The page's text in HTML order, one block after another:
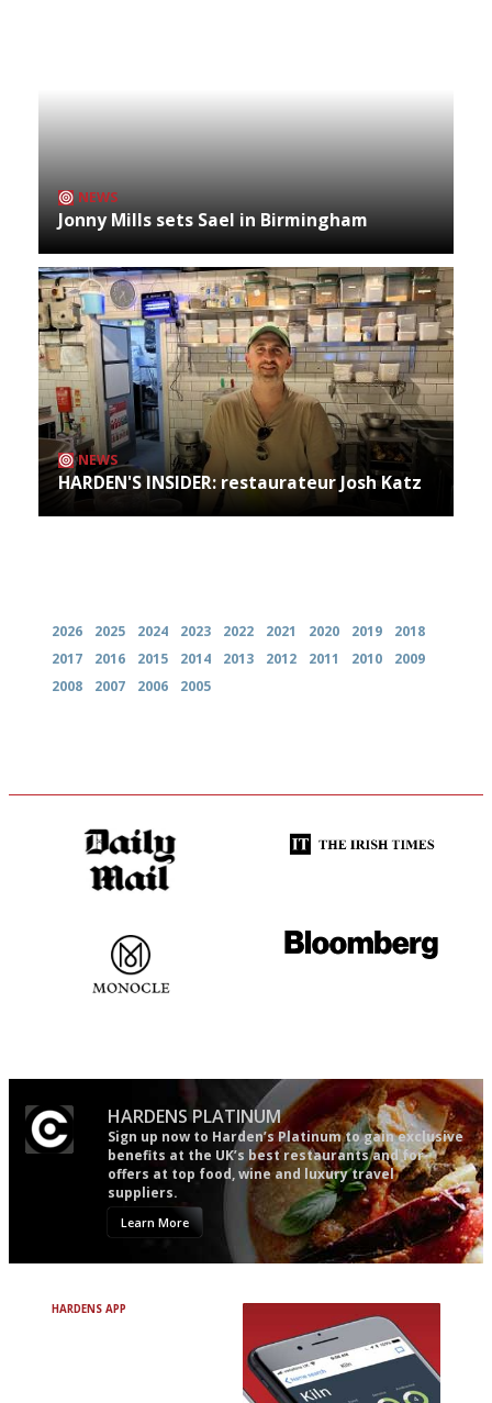
NEWS
Jonny Mills sets Sael in Birmingham
NEWS
HARDEN'S INSIDER: restaurateur Josh Katz
2026 2025 2024 2023 2022 2021 2020 2019
2018
2017
2016 2015 2014 2013 2012 2011 2010
2009
2008
2007 2006 2005
HARDENS PLATINUM
Sign up now to Harden’s Platinum to gain exclusive
benefits at the UK’s best restaurants and for
offers at top food, wine and luxury travel
suppliers.
Learn More
HARDENS APP